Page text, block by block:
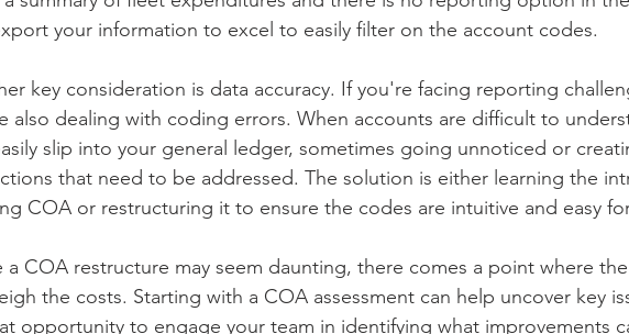
your information to excel to easily filter on the account codes.
key consideration is data accuracy. If you're facing reporting
also dealing with coding errors. When accounts are difficult to
slip into your general ledger, sometimes going unnoticed or
that need to be addressed. The solution is either learning the
COA or restructuring it to ensure the codes are intuitive and easy
a COA restructure may seem daunting, there comes a point where
the costs. Starting with a COA assessment can help uncover key
opportunity to engage your team in identifying what improvements